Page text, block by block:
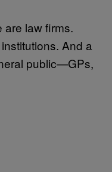
are law firms.
And a
public—GPs,